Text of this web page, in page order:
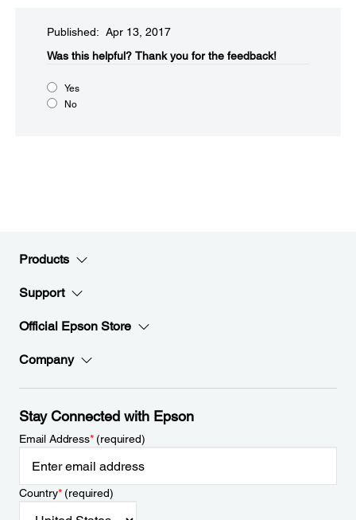
Published: Apr 13, 2017
Was this helpful?​ Thank you for the feedback!
Yes
No
Products
Support
Official Epson Store
Company
Stay Connected with Epson
Email Address*(required)
Country*(required)